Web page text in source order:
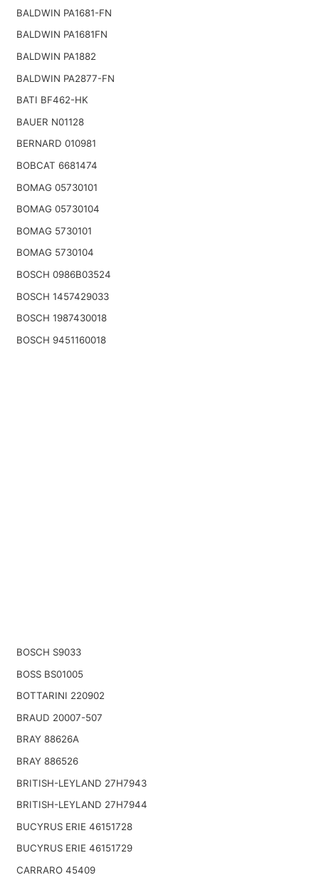
BALDWIN PA1681-FN
BALDWIN PA1681FN
BALDWIN PA1882
BALDWIN PA2877-FN
BATI BF462-HK
BAUER N01128
BERNARD 010981
BOBCAT 6681474
BOMAG 05730101
BOMAG 05730104
BOMAG 5730101
BOMAG 5730104
BOSCH 0986B03524
BOSCH 1457429033
BOSCH 1987430018
BOSCH 9451160018
BOSCH S9033
BOSS BS01005
BOTTARINI 220902
BRAUD 20007-507
BRAY 88626A
BRAY 886526
BRITISH-LEYLAND 27H7943
BRITISH-LEYLAND 27H7944
BUCYRUS ERIE 46151728
BUCYRUS ERIE 46151729
CARRARO 45409